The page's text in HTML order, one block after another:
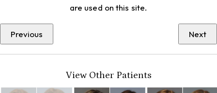
are used on this site.
Previous Next
View Other Patients